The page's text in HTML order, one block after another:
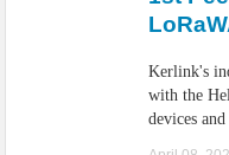
Kerlink's
with the
devices